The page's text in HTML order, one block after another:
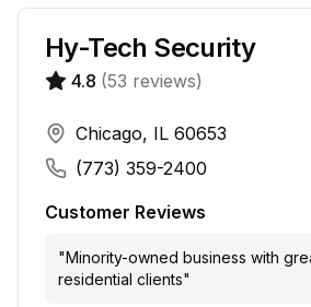
Hy-Tech Security
4.8 (53 reviews)
Chicago, IL 60653
(773) 359-2400
Customer Reviews
"Minority-owned business with
residential clients"